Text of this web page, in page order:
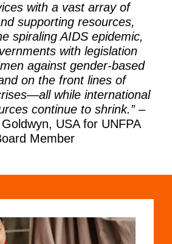
with a vast array of
supporting resources,
spiraling AIDS epidemic,
with legislation
against gender-based
on the front lines of
es—all while international
continue to shrink.” –
USA for UNFPA
Member